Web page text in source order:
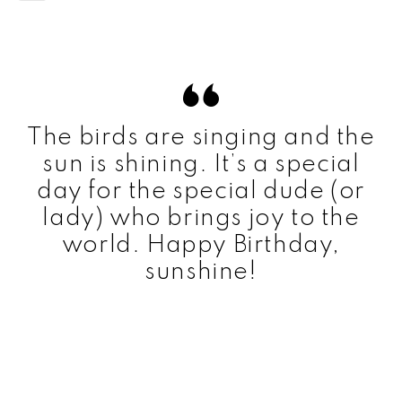
The birds are singing and the
sun is shining. It’s a special
day for the special dude (or
lady) who brings joy to the
world. Happy Birthday,
sunshine!